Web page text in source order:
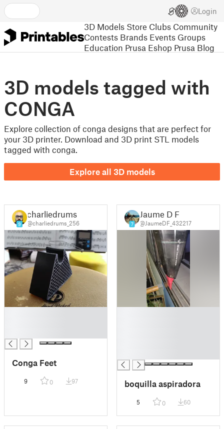
Login
3D Models Store Clubs Community
Contests Brands Events Groups
Education Prusa Eshop Prusa Blog
3D models tagged with
CONGA
Explore collection of conga designs that are perfect for
your 3D printer. Download and 3D print STL models
tagged with conga.
Explore all 3D models
9
charliedrums
@charliedrums_256
Conga Feet
9 0 97
7
Jaume D F
@JaumeDF_432217
boquilla aspiradora
5 0 60